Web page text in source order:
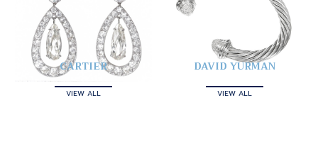
CARTIER
VIEW ALL
DAVID YURMAN
VIEW ALL